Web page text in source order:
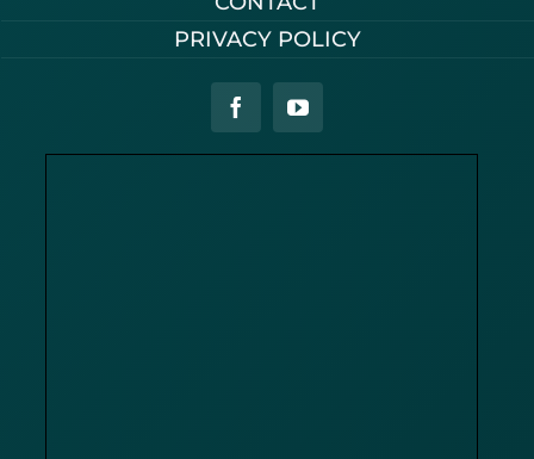
PRIVACY POLICY